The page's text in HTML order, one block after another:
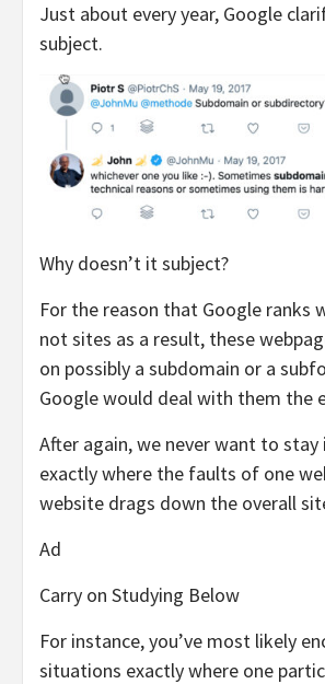
Just about every year, Google
subject.
Why doesn’t it subject?
For the reason that Google ranks
not sites as a result, these
on possibly a subdomain or a
Google would deal with them the
After again, we never want to stay
exactly where the faults of one
website drags down the overall
Ad
Carry on Studying Below
For instance, you’ve most likely
situations exactly where one